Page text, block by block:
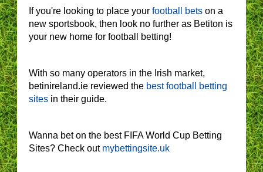
If you're looking to place your football bets on a
new sportsbook, then look no further as Betiton is
your new home for football betting!
With so many operators in the Irish market,
betinireland.ie reviewed the best football betting
sites in their guide.
Wanna bet on the best FIFA World Cup Betting
Sites? Check out mybettingsite.uk